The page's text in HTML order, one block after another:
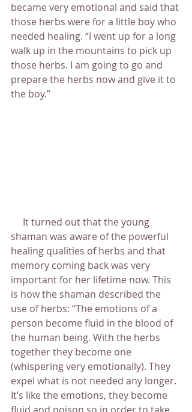
became very emotional and said that
those herbs were for a little boy who
needed healing. “I went up for a long
walk up in the mountains to pick up
those herbs. I am going to go and
prepare the herbs now and give it to
the boy.”
shaman was aware of the powerful
healing qualities of herbs and that
memory coming back was very
important for her lifetime now. This
is how the shaman described the
use of herbs: “The emotions of a
person become fluid in the blood of
the human being. With the herbs
together they become one
(whispering very emotionally). They
expel what is not needed any longer.
It’s like the emotions, they become